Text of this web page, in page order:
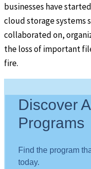
businesses have
cloud storage systems
collaborated on,
the loss of important
fire.